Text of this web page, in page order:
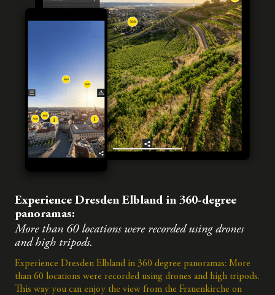
Experience Dresden Elbland in 360-degree
panoramas:
More than 60 locations were recorded using drones
and high tripods.
Experience Dresden Elbland in 360 degree panoramas: More
than 60 locations were recorded using drones and high tripods.
This way you can enjoy the view from the Frauenkirche on